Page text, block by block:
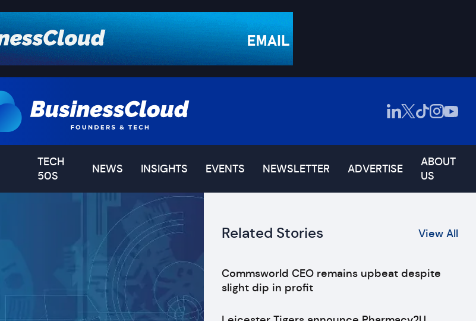
TECH
50S
NEWS INSIGHTS EVENTS NEWSLETTER ADVERTISE
ABOUT
US
Related Stories View All
Commsworld CEO remains upbeat despite
slight dip in profit